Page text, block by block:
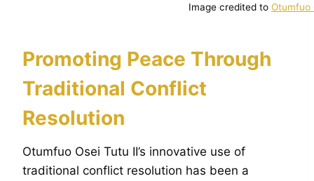
Image credited to Otumfuo
Promoting Peace Through
Traditional Conflict
Resolution
Otumfuo Osei Tutu II’s innovative use of
traditional conflict resolution has been a